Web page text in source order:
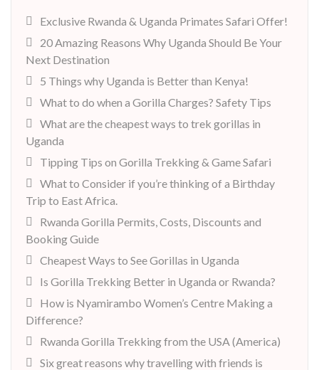
Exclusive Rwanda & Uganda Primates Safari Offer!
20 Amazing Reasons Why Uganda Should Be Your
Next Destination
5 Things why Uganda is Better than Kenya!
What to do when a Gorilla Charges? Safety Tips
What are the cheapest ways to trek gorillas in
Uganda
Tipping Tips on Gorilla Trekking & Game Safari
What to Consider if you’re thinking of a Birthday
Trip to East Africa.
Rwanda Gorilla Permits, Costs, Discounts and
Booking Guide
Cheapest Ways to See Gorillas in Uganda
Is Gorilla Trekking Better in Uganda or Rwanda?
How is Nyamirambo Women’s Centre Making a
Difference?
Rwanda Gorilla Trekking from the USA (America)
Six great reasons why travelling with friends is